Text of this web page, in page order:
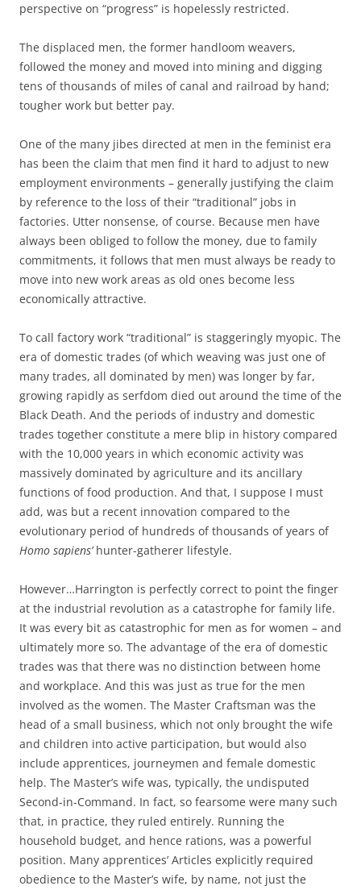
perspective on “progress” is hopelessly restricted.
The displaced men, the former handloom weavers,
followed the money and moved into mining and digging
tens of thousands of miles of canal and railroad by hand;
tougher work but better pay.
One of the many jibes directed at men in the feminist era
has been the claim that men find it hard to adjust to new
employment environments – generally justifying the claim
by reference to the loss of their “traditional” jobs in
factories. Utter nonsense, of course. Because men have
always been obliged to follow the money, due to family
commitments, it follows that men must always be ready to
move into new work areas as old ones become less
economically attractive.
To call factory work “traditional” is staggeringly myopic. The
era of domestic trades (of which weaving was just one of
many trades, all dominated by men) was longer by far,
growing rapidly as serfdom died out around the time of the
Black Death. And the periods of industry and domestic
trades together constitute a mere blip in history compared
with the 10,000 years in which economic activity was
massively dominated by agriculture and its ancillary
functions of food production. And that, I suppose I must
add, was but a recent innovation compared to the
evolutionary period of hundreds of thousands of years of
Homo sapiens’hunter-gatherer lifestyle.
However…Harrington is perfectly correct to point the finger
at the industrial revolution as a catastrophe for family life.
It was every bit as catastrophic for men as for women – and
ultimately more so. The advantage of the era of domestic
trades was that there was no distinction between home
and workplace. And this was just as true for the men
involved as the women. The Master Craftsman was the
head of a small business, which not only brought the wife
and children into active participation, but would also
include apprentices, journeymen and female domestic
help. The Master’s wife was, typically, the undisputed
Second-in-Command. In fact, so fearsome were many such
that, in practice, they ruled entirely. Running the
household budget, and hence rations, was a powerful
position. Many apprentices’ Articles explicitly required
obedience to the Master’s wife, by name, not just the